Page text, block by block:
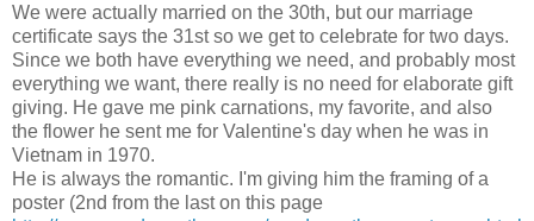
We were actually married on the 30th, but our marriage
certificate says the 31st so we get to celebrate for two days.
Since we both have everything we need, and probably most
everything we want, there really is no need for elaborate gift
giving. He gave me pink carnations, my favorite, and also
the flower he sent me for Valentine's day when he was in
Vietnam in 1970.
He is always the romantic. I'm giving him the framing of a
poster (2nd from the last on this page